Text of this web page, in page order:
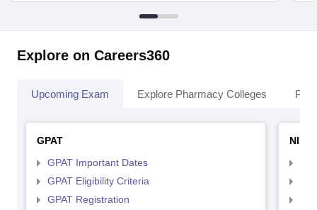
Explore on Careers360
Upcoming Exam Explore Pharmacy Colleges
GPAT
GPAT Important Dates
GPAT Eligibility Criteria
GPAT Registration